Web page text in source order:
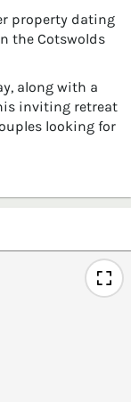
property dating
the Cotswolds
along with a
inviting retreat
looking for